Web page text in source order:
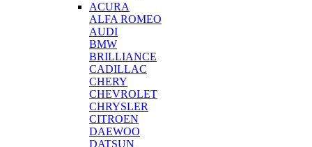
ACURA
ALFA ROMEO
AUDI
BMW
BRILLIANCE
CADILLAC
CHERY
CHEVROLET
CHRYSLER
CITROEN
DAEWOO
DATSUN